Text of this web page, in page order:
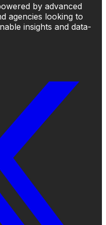
by advanced
agencies looking to
insights and data-